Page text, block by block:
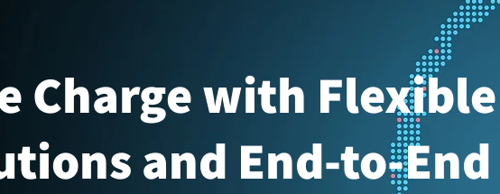
Charge with
and End-to-